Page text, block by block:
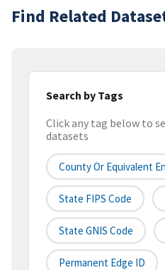
Find Related
Search by Tags
Click any tag below to
datasets
County Or Equivalent
State FIPS Code
State GNIS Code
Permanent Edge ID